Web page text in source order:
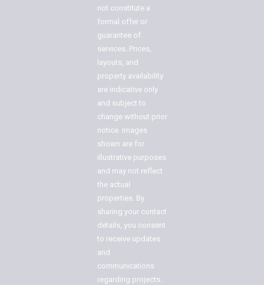
not constitute a
formal offer or
guarantee of
services. Prices,
layouts, and
property availability
are indicative only
and subject to
change without prior
notice. Images
shown are for
illustrative purposes
and may not reflect
the actual
properties. By
sharing your contact
details, you consent
to receive updates
and
communications
regarding projects.